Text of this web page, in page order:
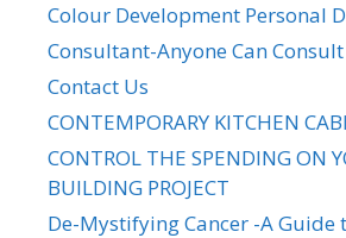
Colour Development Personal
Consultant-Anyone Can Consult
Contact Us
CONTEMPORARY KITCHEN
CONTROL THE SPENDING ON
BUILDING PROJECT
De-Mystifying Cancer -A Guide